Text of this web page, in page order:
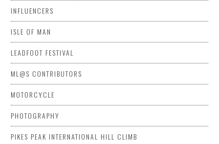
INFLUENCERS
ISLE OF MAN
LEADFOOT FESTIVAL
ML@S CONTRIBUTORS
MOTORCYCLE
PHOTOGRAPHY
PIKES PEAK INTERNATIONAL HILL CLIMB